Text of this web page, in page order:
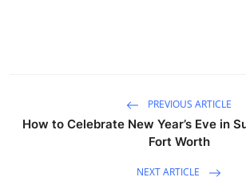
PREVIOUS ARTICLE
How to Celebrate New Year’s Eve in
Fort Worth
NEXT ARTICLE